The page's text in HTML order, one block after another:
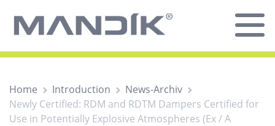
Home Introduction
News-Archiv
Newly Certified: RDM and RDTM Dampers Certified for
Use in Potentially Explosive Atmospheres (Ex / A